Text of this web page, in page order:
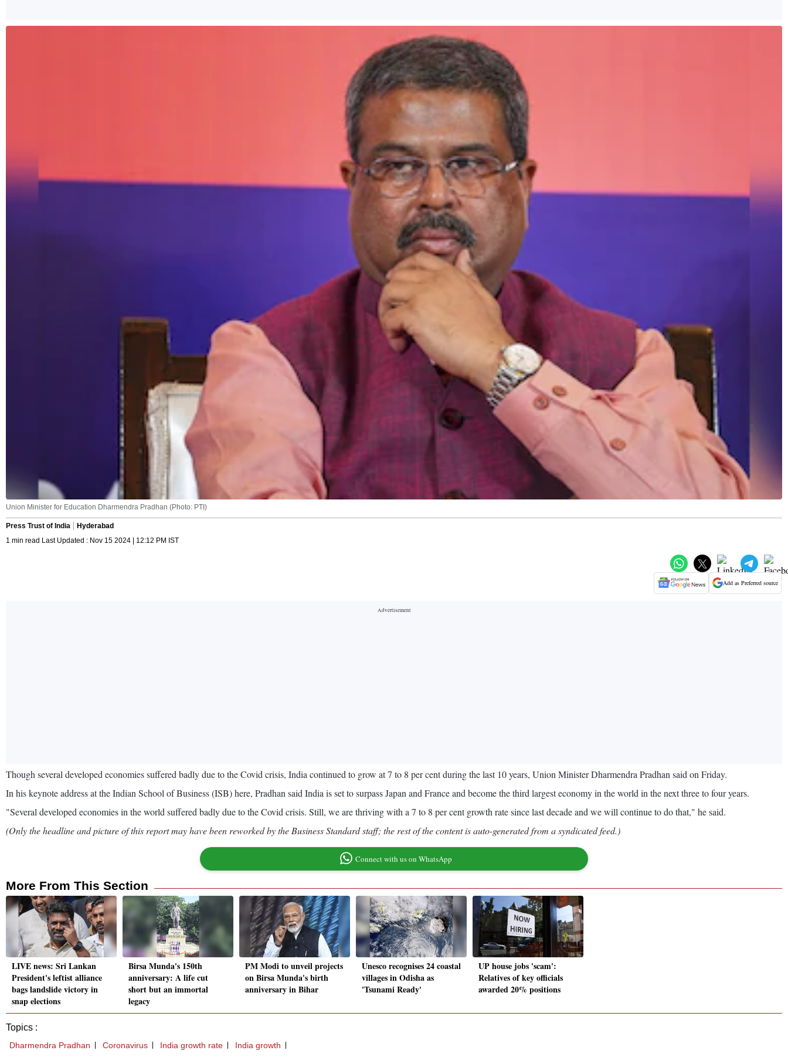
Union Minister for Education Dharmendra Pradhan (Photo: PTI)
Press Trust of India
Hyderabad
1 min read Last Updated : Nov 15 2024 | 12:12 PM IST
Add as Preferred source
Though several developed economies suffered badly due to the Covid crisis, India continued to grow at 7 to 8 per cent during the last 10 years, Union Minister Dharmendra Pradhan said on Friday.
In his keynote address at the Indian School of Business (ISB) here, Pradhan said India is set to surpass Japan and France and become the third largest economy in the world in the next three to four years.
"Several developed economies in the world suffered badly due to the Covid crisis. Still, we are thriving with a 7 to 8 per cent growth rate since last decade and we will continue to do that," he said.
(Only the headline and picture of this report may have been reworked by the Business Standard staff; the rest of the content is auto-generated from a syndicated feed.)
Connect with us on WhatsApp
More From This Section
LIVE news: Sri Lankan
President's leftist alliance
bags landslide victory in
snap elections
Birsa Munda's 150th
anniversary: A life cut
short but an immortal
legacy
PM Modi to unveil projects
on Birsa Munda's birth
anniversary in Bihar
Unesco recognises 24 coastal
villages in Odisha as
'Tsunami Ready'
UP house jobs 'scam':
Relatives of key officials
awarded 20% positions
Topics :
Dharmendra Pradhan Coronavirus India growth rate India growth